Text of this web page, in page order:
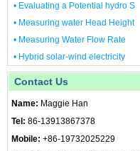
• Evaluating a Potential hydro S
• Measuring water Head Height
• Measuring Water Flow Rate
• Hybrid solar-wind electricity
Contact Us
Name: Maggie Han
Tel: 86-13913867378
Mobile: +86-19732025229